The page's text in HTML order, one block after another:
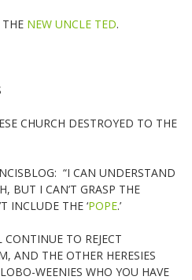
NEW UNCLE TED.
CHURCH DESTROYED TO THE
“I CAN UNDERSTAND
BUT I CAN’T GRASP THE
INCLUDE THE ‘POPE.’
TO REJECT
AND THE OTHER HERESIES
WEENIES WHO YOU HAVE